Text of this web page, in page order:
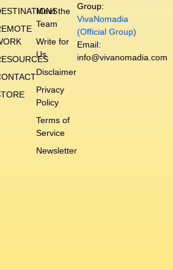
Meet the
Team
Write for
Us
Disclaimer
Privacy
Policy
Terms of
Service
Newsletter
Group:
VivaNomadia
(Official Group)
Email:
info@vivanomadia.com